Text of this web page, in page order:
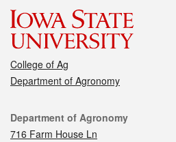
College of Ag
Department of Agronomy
Contact
Department of Agronomy
716 Farm House Ln